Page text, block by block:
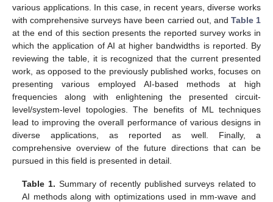
various applications. In this case, in recent years, diverse works
with comprehensive surveys have been carried out, and Table 1
at the end of this section presents the reported survey works in
which the application of AI at higher bandwidths is reported. By
reviewing the table, it is recognized that the current presented
work, as opposed to the previously published works, focuses on
presenting various employed AI-based methods at high
frequencies along with enlightening the presented circuit-
level/system-level topologies. The benefits of ML techniques
lead to improving the overall performance of various designs in
diverse applications, as reported as well. Finally, a
comprehensive overview of the future directions that can be
pursued in this field is presented in detail.
Table 1. Summary of recently published surveys related to
AI methods along with optimizations used in mm-wave and